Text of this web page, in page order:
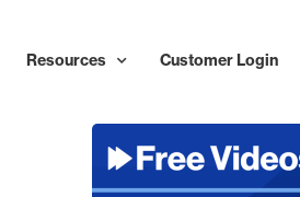
Resources Customer Login